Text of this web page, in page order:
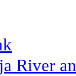
River